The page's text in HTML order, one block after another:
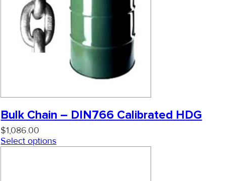
Bulk Chain – DIN766 Calibrated HDG
$1,086.00
Select options